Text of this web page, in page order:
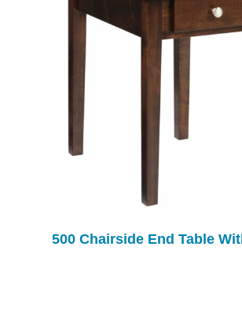
500 Chairside End Table